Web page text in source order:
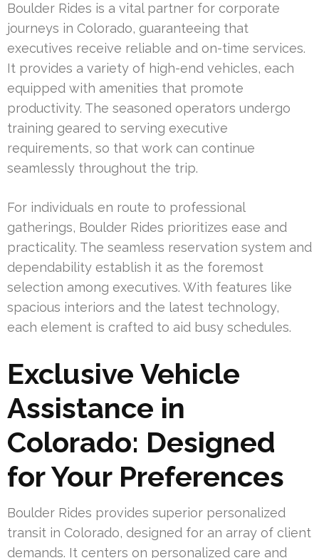
Boulder Rides is a vital partner for corporate
journeys in Colorado, guaranteeing that
executives receive reliable and on-time services.
It provides a variety of high-end vehicles, each
equipped with amenities that promote
productivity. The seasoned operators undergo
training geared to serving executive
requirements, so that work can continue
seamlessly throughout the trip.
For individuals en route to professional
gatherings, Boulder Rides prioritizes ease and
practicality. The seamless reservation system and
dependability establish it as the foremost
selection among executives. With features like
spacious interiors and the latest technology,
each element is crafted to aid busy schedules.
Exclusive Vehicle
Assistance in
Colorado: Designed
for Your Preferences
Boulder Rides provides superior personalized
transit in Colorado, designed for an array of client
demands. It centers on personalized care and